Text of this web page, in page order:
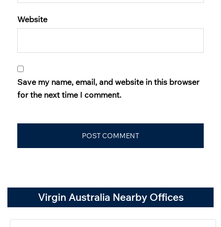
Website
Save my name, email, and website in this browser
for the next time I comment.
Virgin Australia Nearby Offices